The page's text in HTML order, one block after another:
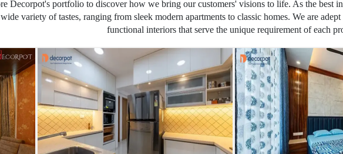
Decorpot's portfolio to discover how we bring our customers' visions to life. As the best
variety of tastes, ranging from sleek modern apartments to classic homes. We are
functional interiors that serve the unique requirement of each